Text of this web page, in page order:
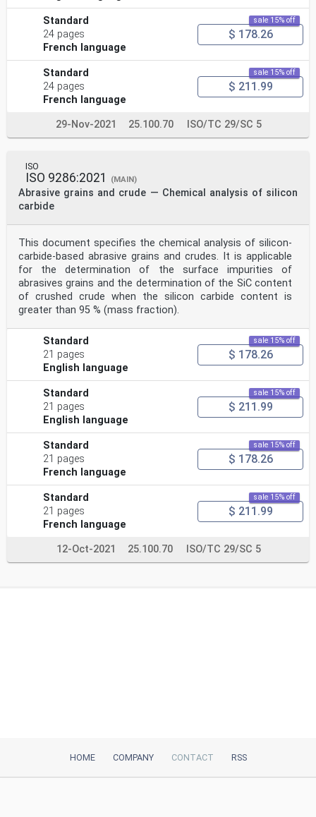
Standard
24 pages
French language
sale 15% off
$ 178.26
Standard
24 pages
French language
sale 15% off
$ 211.99
29-Nov-2021 25.100.70 ISO/TC 29/SC 5
ISO
ISO 9286:2021 (MAIN)
Abrasive grains and crude — Chemical analysis of silicon
carbide
This document specifies the chemical analysis of silicon-
carbide-based abrasive grains and crudes. It is applicable
for the determination of the surface impurities of
abrasives grains and the determination of the SiC content
of crushed crude when the silicon carbide content is
greater than 95 % (mass fraction).
Standard
21 pages
English language
sale 15% off
$ 178.26
Standard
21 pages
English language
sale 15% off
$ 211.99
Standard
21 pages
French language
sale 15% off
$ 178.26
Standard
21 pages
French language
sale 15% off
$ 211.99
12-Oct-2021 25.100.70 ISO/TC 29/SC 5
HOME COMPANY CONTACT RSS